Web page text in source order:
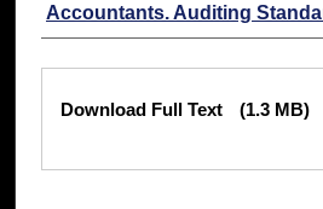
Accountants. Auditing
Download Full Text (1.3 MB)